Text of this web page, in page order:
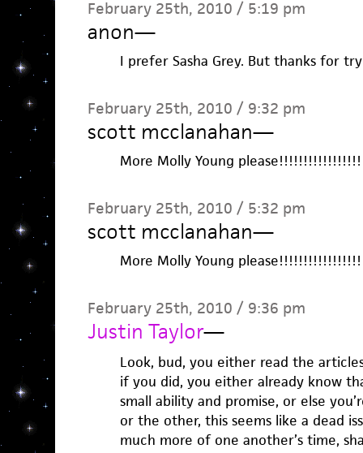
February 25th, 2010 / 5:19 pm
anon—
I prefer Sasha Grey. But thanks for
February 25th, 2010 / 9:32 pm
scott mcclanahan—
More Molly Young
February 25th, 2010 / 5:32 pm
scott mcclanahan—
More Molly Young
February 25th, 2010 / 9:36 pm
Justin Taylor—
Look, bud, you either read the
if you did, you either already know
small ability and promise, or else
or the other, this seems like a dead
much more of one another’s time,